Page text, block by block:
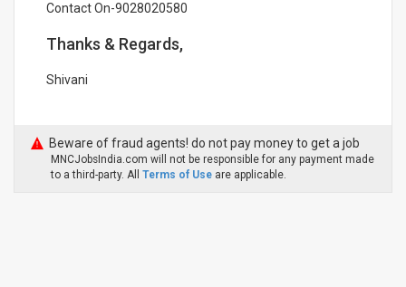
Contact On-9028020580
Thanks & Regards,
Shivani
Beware of fraud agents! do not pay money to get a job
MNCJobsIndia.com will not be responsible for any payment made
to a third-party. All Terms of Use are applicable.